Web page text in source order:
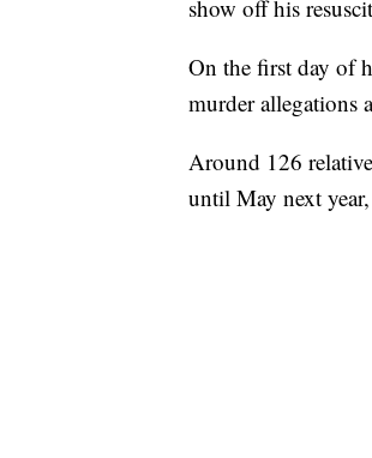
show off his
On the first day of
murder allegations
Around 126
until May next